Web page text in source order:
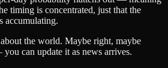
timing is concentrated, just that the
accumulating.
the world. Maybe right, maybe
can update it as news arrives.